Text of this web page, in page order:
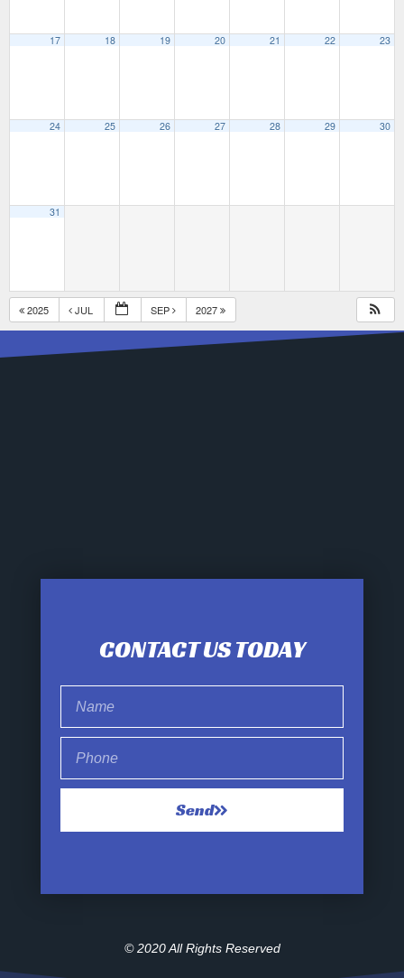
17 18 19 20 21 22 23
24 25 26 27 28 29 30
31
2025 JUL SEP 2027
CONTACT US TODAY
Send
© 2020 All Rights Reserved